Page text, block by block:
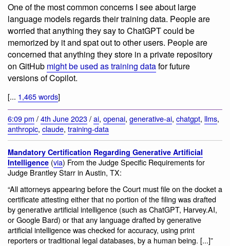
One of the most common concerns I see about large
language models regards their training data. People are
worried that anything they say to ChatGPT could be
memorized by it and spat out to other users. People are
concerned that anything they store in a private repository
on GitHub might be used as training datafor future
versions of Copilot.
[... 1,465 words]
6:09 pm /4th June 2023/ai, openai, generative-ai, chatgpt, llms,
anthropic, claude, training-data
Mandatory Certification Regarding Generative Artificial
Intelligence (via) From the Judge Specific Requirements for
Judge Brantley Starr in Austin, TX:
“All attorneys appearing before the Court must file on the docket a
certificate attesting either that no portion of the filing was drafted
by generative artificial intelligence (such as ChatGPT, Harvey.AI,
or Google Bard) or that any language drafted by generative
artificial intelligence was checked for accuracy, using print
reporters or traditional legal databases, by a human being. [...]”